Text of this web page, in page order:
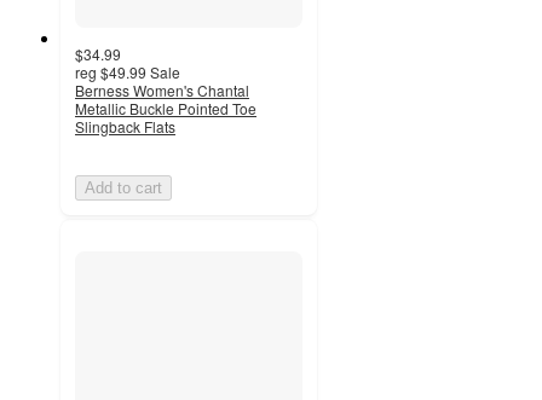
$34.99
reg $49.99 Sale
Berness Women's Chantal
Metallic Buckle Pointed Toe
Slingback Flats
Add to cart